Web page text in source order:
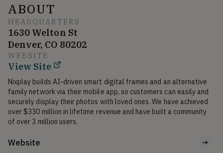
ABOUT
HEADQUARTERS
1630 Welton St
Denver, CO 80202
WEBSITE
View Site
Nixplay builds AI-driven smart digital frames and an alternative
family network via their mobile app, so customers can easily and
securely display their photos with loved ones. We have achieved
over $330 million in lifetime revenue and have built a community
of over 3 million users.
Website